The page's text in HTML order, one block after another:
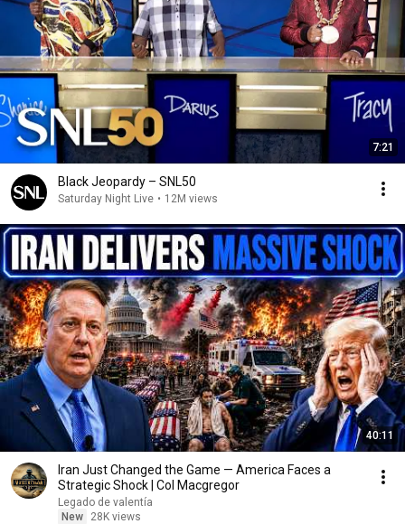
7:21
Black Jeopardy – SNL50
Saturday Night Live • 12M views
40:11
Iran Just Changed the Game — America Faces a
Strategic Shock | Col Macgregor
Legado de valentía
New
28K views